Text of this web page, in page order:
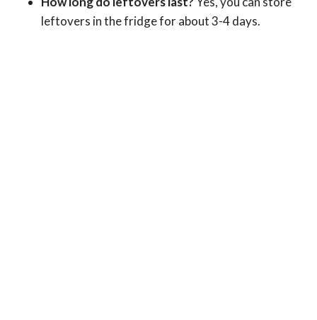
leftovers in the fridge for about 3-4 days.